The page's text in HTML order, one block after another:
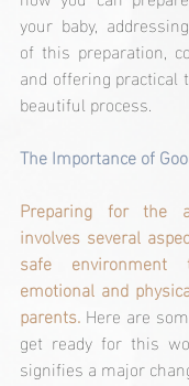
your baby,
of this preparation,
and offering
beautiful process.
The Importance of
Preparing for the
involves several
safe
emotional and
parents. Here are
get ready for this
signifies a major